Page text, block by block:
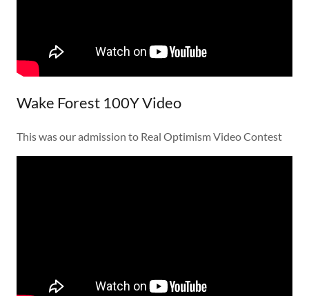
Wake Forest 100Y Video
This was our admission to Real Optimism Video Contest